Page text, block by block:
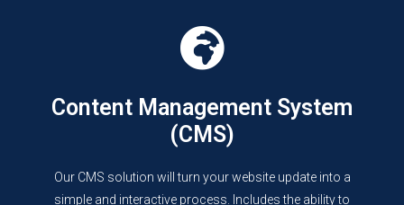
Content Management System
(CMS)
Our CMS solution will turn your website update into a
simple and interactive process. Includes the ability to